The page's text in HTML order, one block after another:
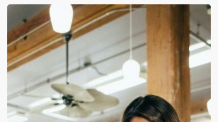
Thinking
like
a
client:
Sales
Accelerator
Program